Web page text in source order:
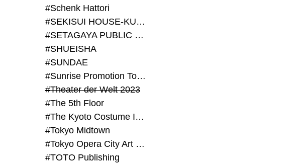
#Schenk Hattori
#SEKISUI HOUSE-KUMA LAB
#SETAGAYA PUBLIC THEATRE
#SHUEISHA
#SUNDAE
#Sunrise Promotion Tokyo
#Theater der Welt 2023
#The 5th Floor
#The Kyoto Costume Institute
#Tokyo Midtown
#Tokyo Opera City Art Gallery
#TOTO Publishing